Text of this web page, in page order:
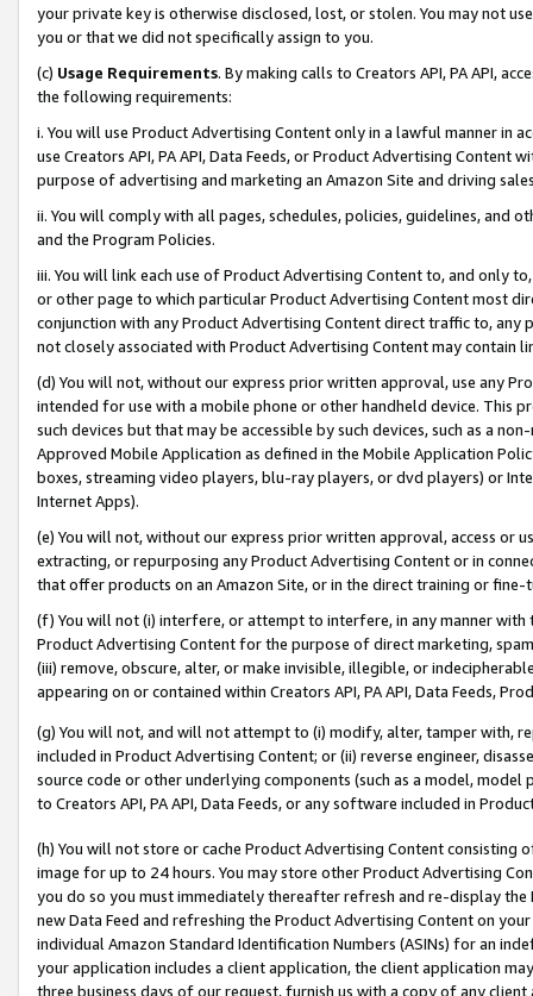
your private key is otherwise disclosed, lost, or stolen. You may not
you or that we did not specifically assign to you.
(c) Usage Requirements. By making calls to Creators API, PA API,
the following requirements:
i. You will use Product Advertising Content only in a lawful manner in
use Creators API, PA API, Data Feeds, or Product Advertising
purpose of advertising and marketing an Amazon Site and driving
ii. You will comply with all pages, schedules, policies, guidelines, and
and the Program Policies.
iii. You will link each use of Product Advertising Content to, and only
or other page to which particular Product Advertising Content most
conjunction with any Product Advertising Content direct traffic to,
not closely associated with Product Advertising Content may contain
(d) You will not, without our express prior written approval, use any
intended for use with a mobile phone or other handheld device. This
such devices but that may be accessible by such devices, such as a
Approved Mobile Application as defined in the Mobile Application
boxes, streaming video players, blu-ray players, or dvd players) or
Internet Apps).
(e) You will not, without our express prior written approval, access or
extracting, or repurposing any Product Advertising Content or in
that offer products on an Amazon Site, or in the direct training or
(f) You will not (i) interfere, or attempt to interfere, in any manner
Product Advertising Content for the purpose of direct marketing,
(iii) remove, obscure, alter, or make invisible, illegible, or
appearing on or contained within Creators API, PA API, Data Feeds,
(g) You will not, and will not attempt to (i) modify, alter, tamper with,
included in Product Advertising Content; or (ii) reverse engineer,
source code or other underlying components (such as a model,
to Creators API, PA API, Data Feeds, or any software included in
(h) You will not store or cache Product Advertising Content
image for up to 24 hours. You may store other Product Advertising
you do so you must immediately thereafter refresh and re-display the
new Data Feed and refreshing the Product Advertising Content on
individual Amazon Standard Identification Numbers (ASINs) for an
your application includes a client application, the client application
three business days of our request, furnish us with a copy of any